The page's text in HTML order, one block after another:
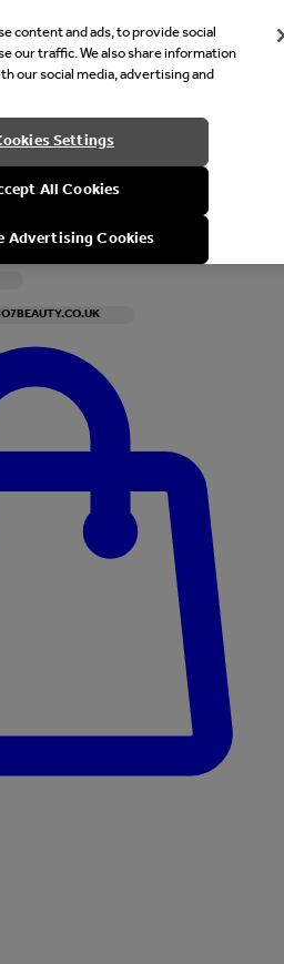
States, would you like to see our
content and ads, to provide social
our traffic. We also share information
our social media, advertising and
Settings
All Cookies
Advertising Cookies